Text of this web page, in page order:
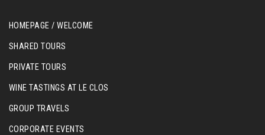
HOMEPAGE / WELCOME
SHARED TOURS
PRIVATE TOURS
WINE TASTINGS AT LE CLOS
GROUP TRAVELS
CORPORATE EVENTS